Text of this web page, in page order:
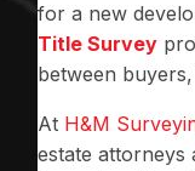
for a new
Title Survey
between
At H&M
estate attorneys